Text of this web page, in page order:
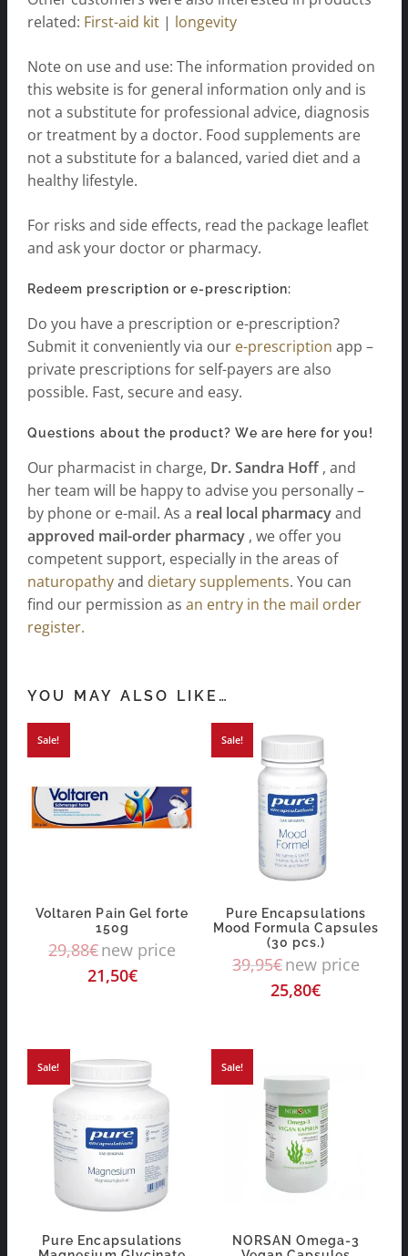
related: First-aid kit | longevity
Note on use and use: The information provided on
this website is for general information only and is
not a substitute for professional advice, diagnosis
or treatment by a doctor. Food supplements are
not a substitute for a balanced, varied diet and a
healthy lifestyle.
For risks and side effects, read the package leaflet
and ask your doctor or pharmacy.
Redeem prescription or e-prescription:
Do you have a prescription or e-prescription?
Submit it conveniently via our e-prescription app –
private prescriptions for self-payers are also
possible. Fast, secure and easy.
Questions about the product? We are here for you!
Our pharmacist in charge, Dr. Sandra Hoff, and
her team will be happy to advise you personally –
by phone or e-mail. As a real local pharmacyand
approved mail-order pharmacy , we offer you
competent support, especially in the areas of
naturopathyand dietary supplements. You can
find our permission as an entry in the mail order
register.
YOU MAY ALSO LIKE…
Sale!
Voltaren Pain Gel forte
150g
29,88€new price
21,50€
Sale!
Pure Encapsulations
Mood Formula Capsules
(30 pcs.)
39,95€new price
25,80€
Sale!
Pure Encapsulations
Sale!
NORSAN Omega-3